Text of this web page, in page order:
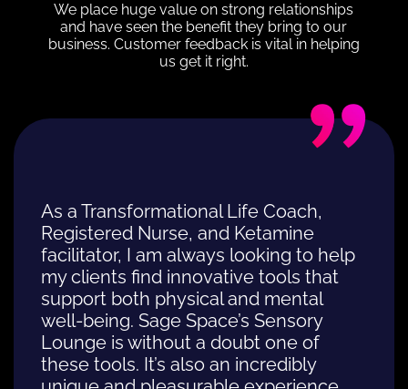
We place huge value on strong relationships
and have seen the benefit they bring to our
business. Customer feedback is vital in helping
us get it right.
As a Transformational Life Coach,
Registered Nurse, and Ketamine
facilitator, I am always looking to help
my clients find innovative tools that
support both physical and mental
well-being. Sage Space’s Sensory
Lounge is without a doubt one of
these tools. It’s also an incredibly